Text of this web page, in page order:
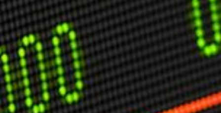
Testimonials
Subscribe
Engage David
Cart
Log in